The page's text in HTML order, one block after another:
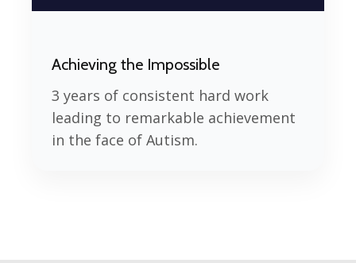
Achieving the Impossible
3 years of consistent hard work
leading to remarkable achievement
in the face of Autism.